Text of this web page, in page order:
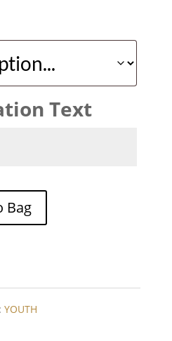
Text
Bag
YOUTH